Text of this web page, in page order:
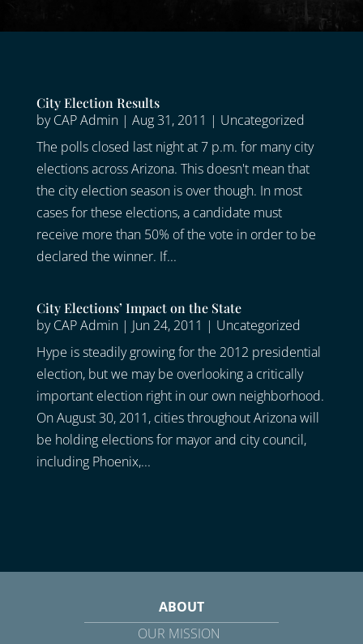
City Election Results
byCAP Admin| Aug 31, 2011 | Uncategorized
The polls closed last night at 7 p.m. for many city
elections across Arizona. This doesn't mean that
the city election season is over though. In most
cases for these elections, a candidate must
receive more than 50% of the vote in order to be
declared the winner. If...
City Elections’ Impact on the State
byCAP Admin| Jun 24, 2011 | Uncategorized
Hype is steadily growing for the 2012 presidential
election, but we may be overlooking a critically
important election right in our own neighborhood.
On August 30, 2011, cities throughout Arizona will
be holding elections for mayor and city council,
including Phoenix,...
ABOUT
OUR MISSION